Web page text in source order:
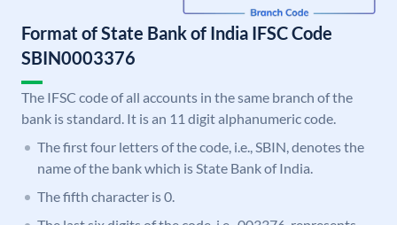
Format of State Bank of India IFSC Code
SBIN0003376
The IFSC code of all accounts in the same branch of the
bank is standard. It is an 11 digit alphanumeric code.
The first four letters of the code, i.e., SBIN, denotes the
name of the bank which is State Bank of India.
The fifth character is 0.